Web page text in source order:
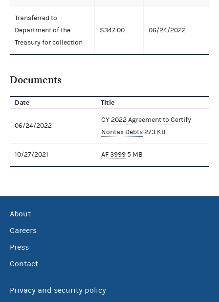
Transferred to
Department of the
Treasury for collection
$347.00 06/24/2022
Documents
Date Title
06/24/2022
CY 2022 Agreement to Certify
Nontax Debts273 KB
10/27/2021 AF 3999 5 MB
About
Careers
Press
Contact
Privacy and security policy